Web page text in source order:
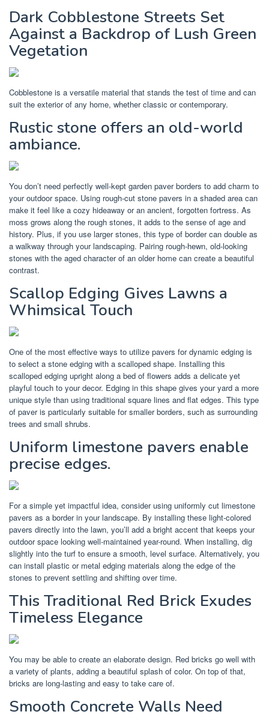
Dark Cobblestone Streets Set
Against a Backdrop of Lush Green
Vegetation
Cobblestone is a versatile material that stands the test of time and can
suit the exterior of any home, whether classic or contemporary.
Rustic stone offers an old-world
ambiance.
You don’t need perfectly well-kept garden paver borders to add charm to
your outdoor space. Using rough-cut stone pavers in a shaded area can
make it feel like a cozy hideaway or an ancient, forgotten fortress. As
moss grows along the rough stones, it adds to the sense of age and
history. Plus, if you use larger stones, this type of border can double as
a walkway through your landscaping. Pairing rough-hewn, old-looking
stones with the aged character of an older home can create a beautiful
contrast.
Scallop Edging Gives Lawns a
Whimsical Touch
One of the most effective ways to utilize pavers for dynamic edging is
to select a stone edging with a scalloped shape. Installing this
scalloped edging upright along a bed of flowers adds a delicate yet
playful touch to your decor. Edging in this shape gives your yard a more
unique style than using traditional square lines and flat edges. This type
of paver is particularly suitable for smaller borders, such as surrounding
trees and small shrubs.
Uniform limestone pavers enable
precise edges.
For a simple yet impactful idea, consider using uniformly cut limestone
pavers as a border in your landscape. By installing these light-colored
pavers directly into the lawn, you’ll add a bright accent that keeps your
outdoor space looking well-maintained year-round. When installing, dig
slightly into the turf to ensure a smooth, level surface. Alternatively, you
can install plastic or metal edging materials along the edge of the
stones to prevent settling and shifting over time.
This Traditional Red Brick Exudes
Timeless Elegance
You may be able to create an elaborate design. Red bricks go well with
a variety of plants, adding a beautiful splash of color. On top of that,
bricks are long-lasting and easy to take care of.
Smooth Concrete Walls Need